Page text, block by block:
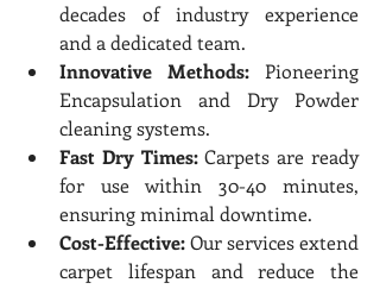
decades of industry experience
and a dedicated team.
Innovative Methods: Pioneering
Encapsulation and Dry Powder
cleaning systems.
Fast Dry Times: Carpets are ready
for use within 30-40 minutes,
ensuring minimal downtime.
Cost-Effective: Our services extend
carpet lifespan and reduce the